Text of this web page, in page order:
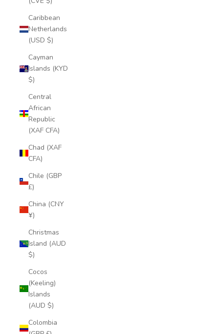
Caribbean
Netherlands
(USD $)
Cayman
Islands (KYD
$)
Central
African
Republic
(XAF CFA)
Chad (XAF
CFA)
Chile (GBP
£)
China (CNY
¥)
Christmas
Island (AUD
$)
Cocos
(Keeling)
Islands
(AUD $)
Colombia